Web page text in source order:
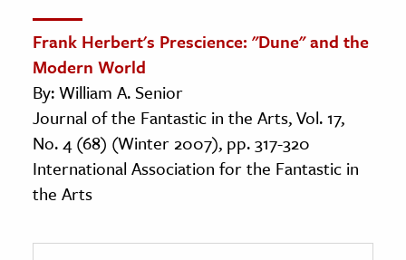
Frank Herbert's Prescience: "Dune" and the
Modern World
By: William A. Senior
Journal of the Fantastic in the Arts, Vol. 17,
No. 4 (68) (Winter 2007), pp. 317-320
International Association for the Fantastic in
the Arts